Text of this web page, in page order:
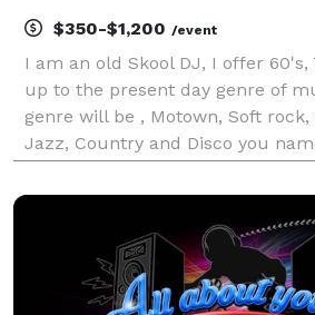
$350-$1,200 /event
I am an old Skool DJ, I offer 60's,
up to the present day genre of
genre will be , Motown, Soft rock,
Jazz, Country and Disco you
love doing all sort of special day e